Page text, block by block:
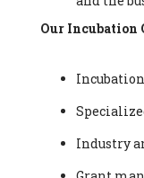
Our Incubation
Industry